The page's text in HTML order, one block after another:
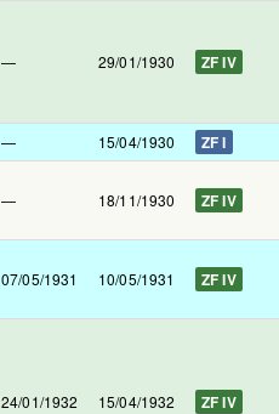
— 29/01/1930 ZF IV
— 15/04/1930 ZF I
— 18/11/1930 ZF IV
07/05/1931 10/05/1931 ZF IV
24/01/1932 15/04/1932 ZF IV